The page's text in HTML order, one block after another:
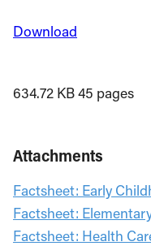
Download
634.72 KB45 pages
Attachments
Factsheet: Early
Factsheet:
Factsheet: Health